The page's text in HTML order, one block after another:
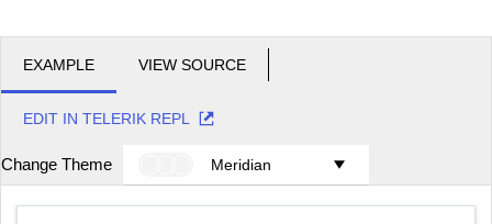
EXAMPLE VIEW SOURCE
EDIT IN TELERIK REPL
Change Theme Meridian